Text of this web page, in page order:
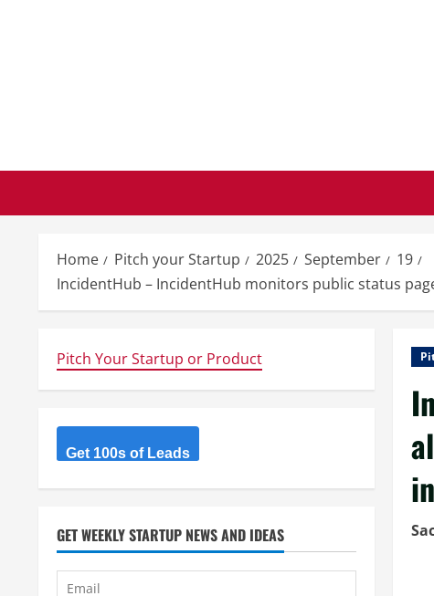
Home Pitch your Startup 2025 September
19
IncidentHub – IncidentHub monitors public status
Pitch Your Startup or Product
Get 100s of Leads
GET WEEKLY STARTUP NEWS AND IDEAS